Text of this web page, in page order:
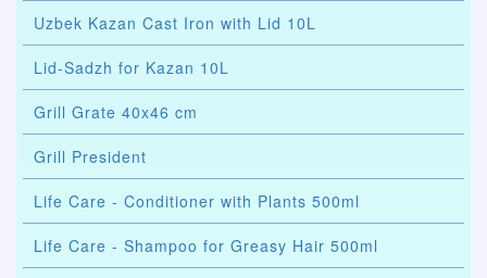
Uzbek Kazan Cast Iron with Lid 10L
Lid-Sadzh for Kazan 10L
Grill Grate 40x46 cm
Grill President
Life Care - Conditioner with Plants 500ml
Life Care - Shampoo for Greasy Hair 500ml